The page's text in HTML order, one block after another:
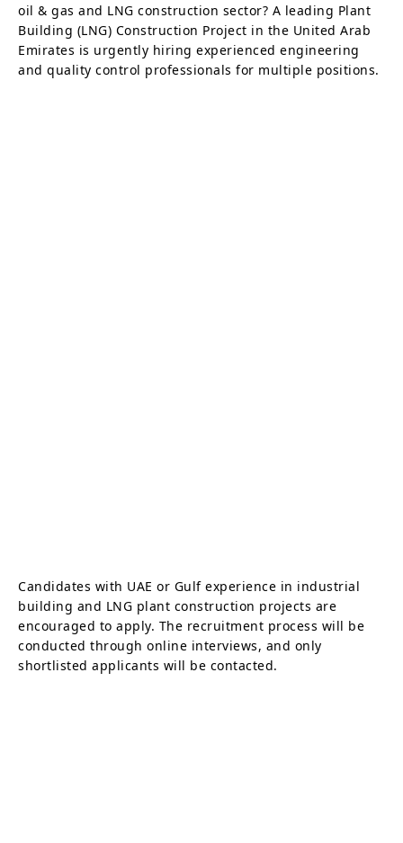
oil & gas and LNG construction sector? A leading Plant
Building (LNG) Construction Project in the United Arab
Emirates is urgently hiring experienced engineering
and quality control professionals for multiple positions.
Candidates with UAE or Gulf experience in industrial
building and LNG plant construction projects are
encouraged to apply. The recruitment process will be
conducted through online interviews, and only
shortlisted applicants will be contacted.